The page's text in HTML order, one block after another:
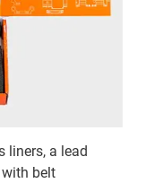
liners, a lead
belt